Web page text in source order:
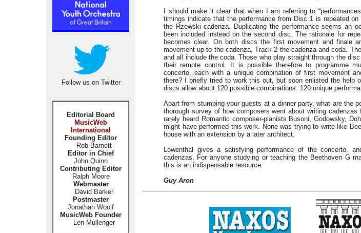
Follow us on Twitter
Editorial Board
MusicWeb
International
Founding Editor
Rob Barnett
Editor in Chief
John Quinn
Contributing Editor
Ralph Moore
Webmaster
David Barker
Postmaster
Jonathan Woolf
MusicWeb Founder
Len Mullenger
I should make it clear that when I am referring to
timings indicate that the performance from Disc 1 is repeated
the Rzewski cadenza. Duplicating the performance seems an
been included instead on the second disc. The rationale for
becomes clear. On both discs the first movement and finale
movement up to the cadenza, Track 2 the cadenza and coda.
and all include the coda. Those who play straight through the
their remote control. It is possible therefore to programme
concerto, each with a unique combination of first movement
there? I briefly tried to work this out, but soon enlisted the help
discs allow about 120 possible combinations: 120 unique
Apart from stumping your guests at a dinner party, what are the
thorough survey of how composers went about writing
rarely heard Romantic composer-pianists Busoni, Godowsky,
might have performed this work. None was trying to write like
house with an extension by a later architect.
Lowenthal gives a satisfying performance of the concerto,
cadenzas. For anyone studying or teaching the Beethoven G
this is an indispensable resource.
Guy Aron